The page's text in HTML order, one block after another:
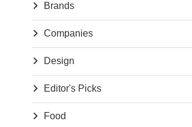
Brands
Companies
Design
Editor's Picks
Food